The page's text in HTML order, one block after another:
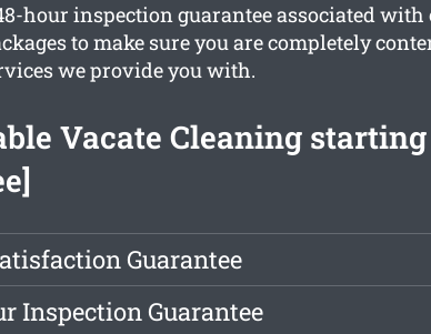
hour inspection guarantee associated with
to make sure you are completely
we provide you with.
Vacate Cleaning
Guarantee
Inspection Guarantee